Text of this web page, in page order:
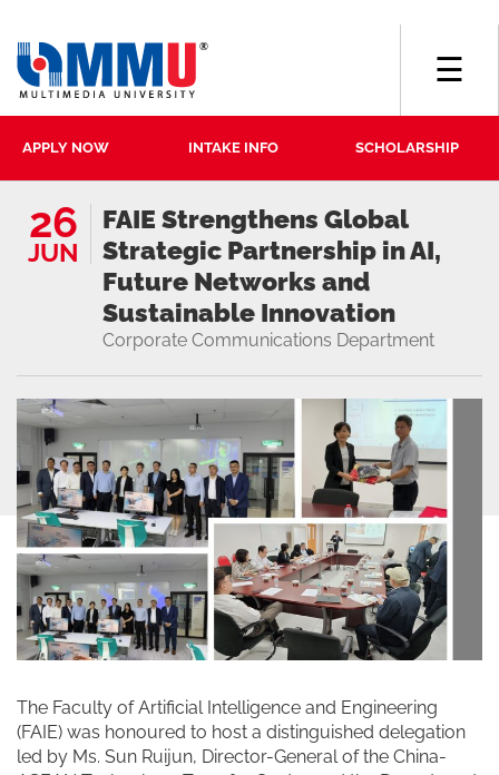
APPLY NOW INTAKE INFO SCHOLARSHIP
☰
26
JUN
FAIE Strengthens Global
Strategic Partnership in AI,
Future Networks and
Sustainable Innovation
Corporate Communications Department
The Faculty of Artificial Intelligence and Engineering
(FAIE) was honoured to host a distinguished delegation
led by Ms. Sun Ruijun, Director-General of the China-